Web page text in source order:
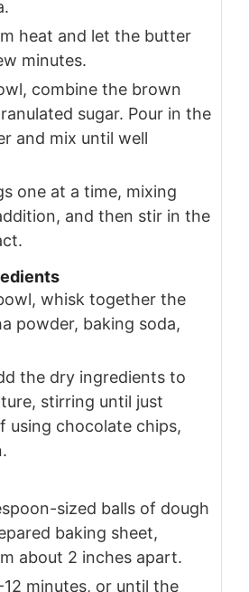
heat and let the butter
minutes.
combine the brown
sugar. Pour in the
and mix until well
one at a time, mixing
and then stir in the
whisk together the
powder, baking soda,
the dry ingredients to
stirring until just
using chocolate chips,
sized balls of dough
baking sheet,
about 2 inches apart.
minutes, or until the